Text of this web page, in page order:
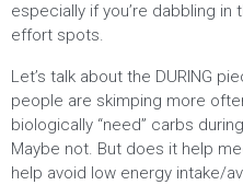
especially if you’re dabbling
effort spots.
Let’s talk about the DURING
people are skimping more
biologically “need” carbs
Maybe not. But does it help
help avoid low energy intake/